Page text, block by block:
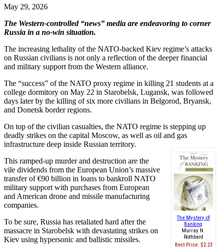
May 29, 2026
The Western-controlled “news” media are endeavoring to corner
Russia in a no-win situation.
The increasing lethality of the NATO-backed Kiev regime’s attacks
on Russian civilians is not only a reflection of the deeper financial
and military support from the Western alliance.
The “success” of the NATO proxy regime in killing 21 students at a
college dormitory on May 22 in Starobelsk, Lugansk, was followed
days later by the killing of six more civilians in Belgorod, Bryansk,
and Donetsk border regions.
On top of the civilian casualties, the NATO regime is stepping up
deadly strikes on the capital Moscow, as well as oil and gas
infrastructure deep inside Russian territory.
The Mystery of
Banking
Murray N.
Rothbard
Best Price: $2.23
This ramped-up murder and destruction are the
vile dividends from the European Union’s massive
transfer of €90 billion in loans to bankroll NATO
military support with purchases from European
and American drone and missile manufacturing
companies.
To be sure, Russia has retaliated hard after the
massacre in Starobelsk with devastating strikes on
Kiev using hypersonic and ballistic missiles.